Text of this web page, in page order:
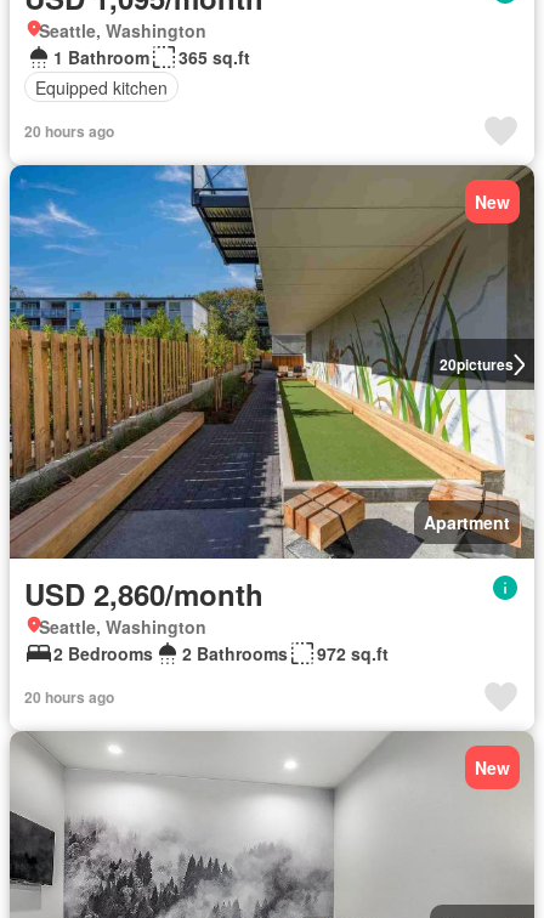
Seattle, Washington
1 Bathroom
365 sq.ft
Equipped kitchen
20 hours ago
20pictures
New
Apartment
USD 2,860/month
Seattle, Washington
2 Bedrooms
2 Bathrooms 972 sq.ft
20 hours ago
New